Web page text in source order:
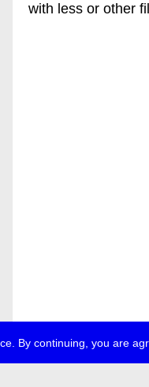
By continuing, you are
with less or other